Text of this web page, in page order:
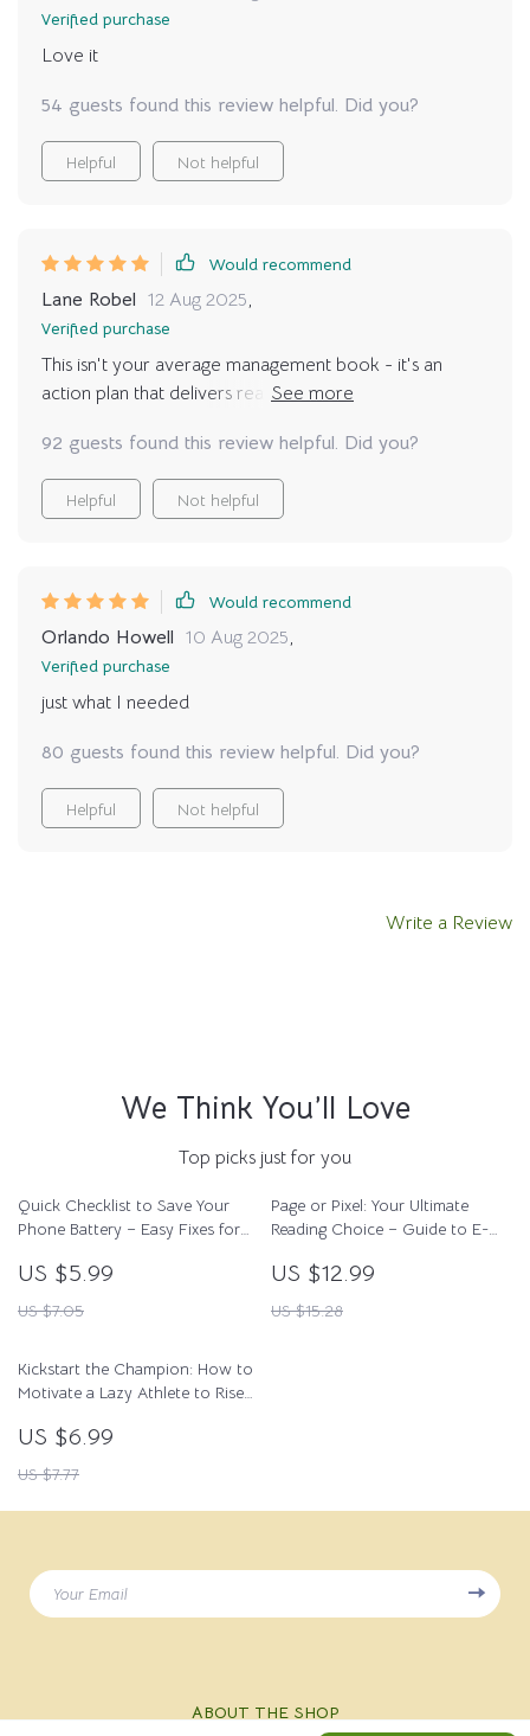
Verified purchase
Love it
54 guests found this review helpful. Did you?
Helpful Not helpful
Would recommend
Lane Robel 12 Aug 2025,
Verified purchase
This isn't your average management book - it's an
action plan that delivers real results! I've seen such
92 guests found this review helpful. Did you?
Helpful Not helpful
Would recommend
Orlando Howell 10 Aug 2025,
Verified purchase
just what I needed
80 guests found this review helpful. Did you?
Helpful Not helpful
Write a Review
We Think You’ll Love
Top picks just for you
Quick Checklist to Save Your
Phone Battery – Easy Fixes for
causes
US $5.99
US $7.05
Page or Pixel: Your Ultimate
Reading Choice – Guide to E-
US $12.99
US $15.28
Kickstart the Champion: How to
Motivate a Lazy Athlete to Rise
Coaches, Parents & Mentors |
Sports Motivation eBook PDF
US $6.99
US $7.77
Your Email
ABOUT THE SHOP